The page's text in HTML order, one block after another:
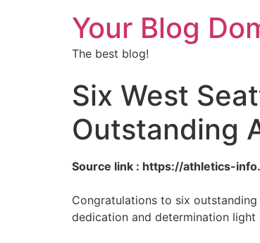
Your Blog
The best blog!
Six West
Outstanding
Source link : https://athletics-
Congratulations to six
dedication and determination